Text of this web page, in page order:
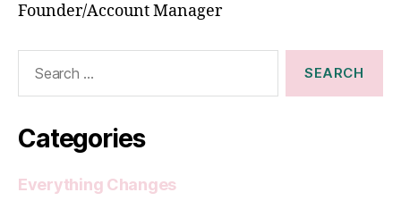
Founder/Account Manager
Categories
Everything Changes